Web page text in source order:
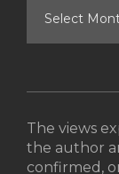
The views
the author
confirmed,